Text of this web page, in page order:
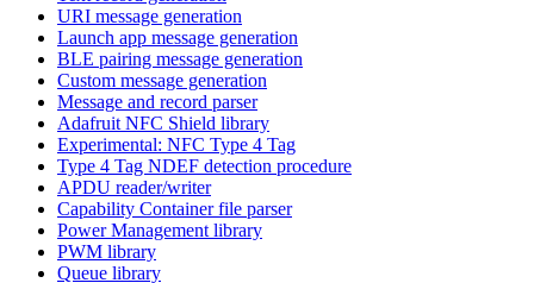
URI message generation
Launch app message generation
BLE pairing message generation
Custom message generation
Message and record parser
Adafruit NFC Shield library
Experimental: NFC Type 4 Tag
Type 4 Tag NDEF detection procedure
APDU reader/writer
Capability Container file parser
Power Management library
PWM library
Queue library